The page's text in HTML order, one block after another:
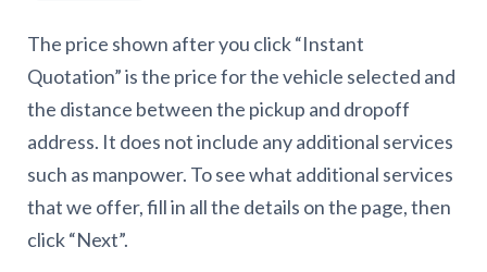
The price shown after you click “Instant
Quotation” is the price for the vehicle selected and
the distance between the pickup and dropoff
address. It does not include any additional services
such as manpower. To see what additional services
that we offer, fill in all the details on the page, then
click “Next”.